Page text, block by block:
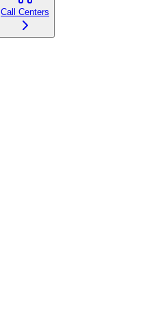
Call Centers